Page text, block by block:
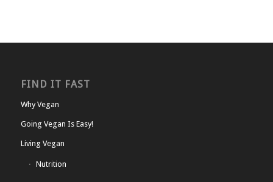
FIND IT FAST
Why Vegan
Going Vegan Is Easy!
Living Vegan
Nutrition